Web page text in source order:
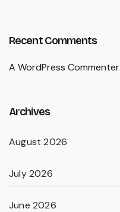
Recent Comments
A WordPress Commenter
Archives
August 2026
July 2026
June 2026